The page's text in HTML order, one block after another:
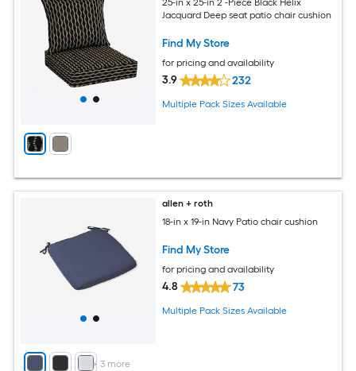
Jacquard Deep seat patio chair cushion
Find My Store
for pricing and availability
3.9 232
Multiple Pack Sizes Available
+ 3 more
allen + roth
18-in x 19-in Navy Patio chair cushion
Find My Store
for pricing and availability
4.8 73
Multiple Pack Sizes Available